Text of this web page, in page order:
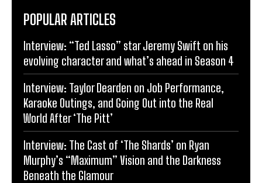
POPULAR ARTICLES
Interview: “Ted Lasso” star Jeremy Swift on his
evolving character and what’s ahead in Season 4
Interview: Taylor Dearden on Job Performance,
Karaoke Outings, and Going Out into the Real
World After ‘The Pitt’
Interview: The Cast of ‘The Shards’ on Ryan
Murphy’s “Maximum” Vision and the Darkness
Beneath the Glamour